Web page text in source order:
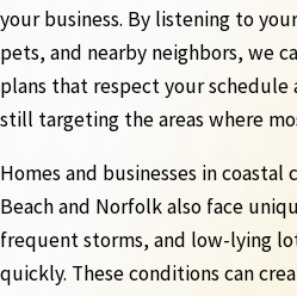
your business. By listening to
pets, and nearby neighbors, we
plans that respect your
still targeting the areas where
Homes and businesses in
Beach and Norfolk also face
frequent storms, and low-lying
quickly. These conditions can